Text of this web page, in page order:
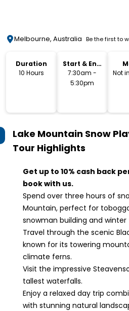
Melbourne, Australia Be the first to
Duration
10 Hours
Start & End
Time
7:30am -
5:30pm
Not
Lake Mountain Snow
Tour Highlights
Get up to 10% cash back
book with us.
Spend over three hours of
Mountain, perfect for
snowman building and winter
Travel through the scenic
known for its towering
climate ferns.
Visit the impressive
tallest waterfalls.
Enjoy a relaxed day trip
with stunning natural